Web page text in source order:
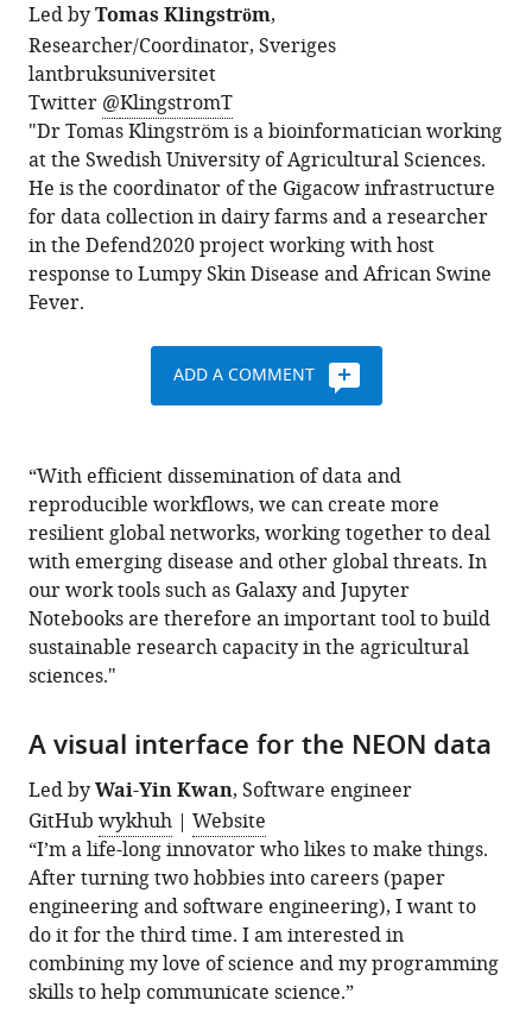
Led byTomas Klingström,
Researcher/Coordinator, Sveriges
lantbruksuniversitet
Twitter @KlingstromT
"Dr Tomas Klingström is a bioinformatician working
at the Swedish University of Agricultural Sciences.
He is the coordinator of the Gigacow infrastructure
for data collection in dairy farms and a researcher
in the Defend2020 project working with host
response to Lumpy Skin Disease and African Swine
Fever.
ADD A COMMENT
“With efficient dissemination of data and
reproducible workflows, we can create more
resilient global networks, working together to deal
with emerging disease and other global threats. In
our work tools such as Galaxy and Jupyter
Notebooks are therefore an important tool to build
sustainable research capacity in the agricultural
sciences."
A visual interface for the NEON data
Led byWai-Yin Kwan, Software engineer
GitHubwykhuh |Website
“I’m a life-long innovator who likes to make things.
After turning two hobbies into careers (paper
engineering and software engineering), I want to
do it for the third time. I am interested in
combining my love of science and my programming
skills to help communicate science.”